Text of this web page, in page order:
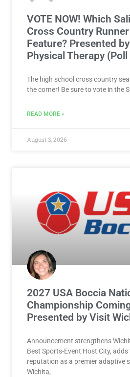
VOTE NOW! Which
Cross Country
Feature? Presented
Physical Therapy
The high school cross country
the corner! Be sure to vote in the
READ MORE »
August 3, 2026
2027 USA Boccia
Championship
Presented by Visit
Announcement strengthens
Best Sports-Event Host City,
reputation as a premier adaptive
Wichita,